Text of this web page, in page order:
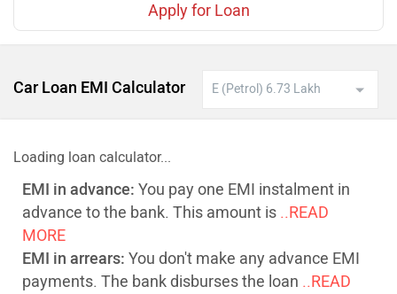
Apply for Loan
Car Loan EMI Calculator
Loading loan calculator...
EMI in advance: You pay one EMI instalment in
advance to the bank. This amount is ..READ
MORE
EMI in arrears: You don't make any advance EMI
payments. The bank disburses the loan ..READ